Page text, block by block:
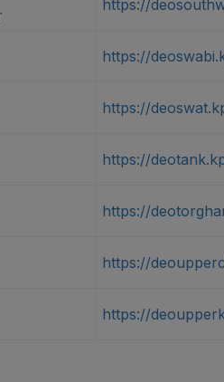
https://
https://
https://
https://
https://
https://
https://